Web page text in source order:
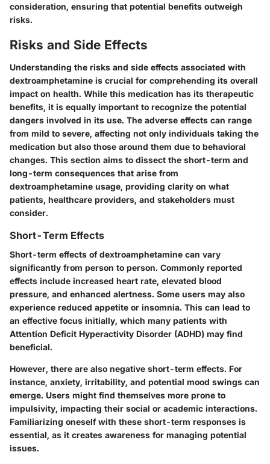
consideration, ensuring that potential benefits outweigh
risks.
Risks and Side Effects
Understanding the risks and side effects associated with
dextroamphetamine is crucial for comprehending its overall
impact on health. While this medication has its therapeutic
benefits, it is equally important to recognize the potential
dangers involved in its use. The adverse effects can range
from mild to severe, affecting not only individuals taking the
medication but also those around them due to behavioral
changes. This section aims to dissect the short-term and
long-term consequences that arise from
dextroamphetamine usage, providing clarity on what
patients, healthcare providers, and stakeholders must
consider.
Short-Term Effects
Short-term effects of dextroamphetamine can vary
significantly from person to person. Commonly reported
effects include increased heart rate, elevated blood
pressure, and enhanced alertness. Some users may also
experience reduced appetite or insomnia. This can lead to
an effective focus initially, which many patients with
Attention Deficit Hyperactivity Disorder (ADHD) may find
beneficial.
However, there are also negative short-term effects. For
instance, anxiety, irritability, and potential mood swings can
emerge. Users might find themselves more prone to
impulsivity, impacting their social or academic interactions.
Familiarizing oneself with these short-term responses is
essential, as it creates awareness for managing potential
issues.